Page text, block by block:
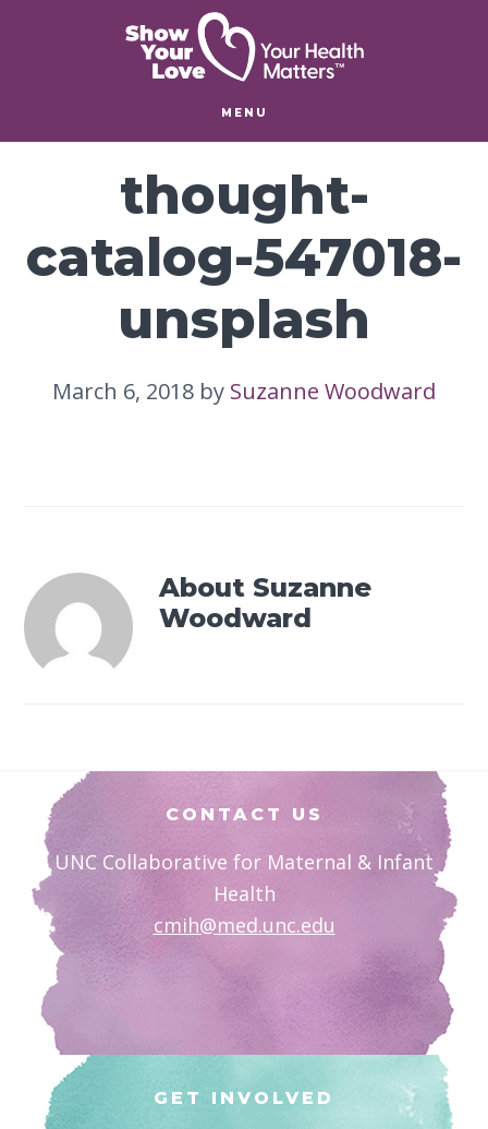
MENU
thought-
catalog-547018-
unsplash
March 6, 2018 by Suzanne Woodward
About Suzanne
Woodward
Footer
CONTACT US
UNC Collaborative for Maternal & Infant
Health
cmih@med.unc.edu
GET INVOLVED